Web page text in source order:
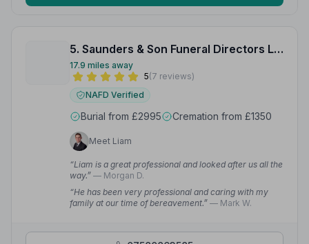
5. Saunders & Son Funeral Directors Limited
17.9 miles away
5(7 reviews)
NAFD Verified
Burial from £2995 Cremation from £1350
Meet Liam
“Liam is a great professional and looked after us all the
way.” — Morgan D.
“He has been very professional and caring with my
family at our time of bereavement.” — Mark W.